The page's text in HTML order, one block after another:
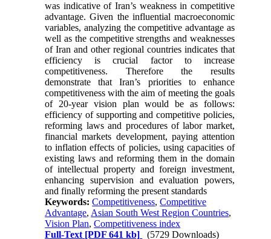
was indicative of Iran’s weakness in competitive
advantage. Given the influential macroeconomic
variables, analyzing the competitive advantage as
well as the competitive strengths and weaknesses
of Iran and other regional countries indicates that
efficiency is crucial factor to increase
competitiveness. Therefore the results
demonstrate that Iran’s priorities to enhance
competitiveness with the aim of meeting the goals
of 20-year vision plan would be as follows:
efficiency of supporting and competitive policies,
reforming laws and procedures of labor market,
financial markets development, paying attention
to inflation effects of policies, using capacities of
existing laws and reforming them in the domain
of intellectual property and foreign investment,
enhancing supervision and evaluation powers,
and finally reforming the present standards
Keywords:Competitiveness,Competitive
Advantage, Asian South West Region Countries,
Vision Plan,Competitiveness index
Full-Text [PDF 641 kb] (5729 Downloads)